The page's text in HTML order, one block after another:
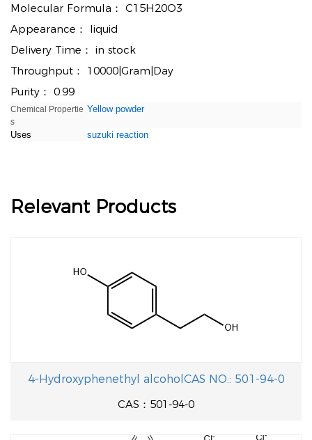
Molecular Formula： C15H20O3
Appearance： liquid
Delivery Time： in stock
Throughput： 10000|Gram|Day
Purity： 0.99
Chemical Propertie
s
Yellow powder
Uses suzuki reaction
Relevant Products
4-Hydroxyphenethyl alcoholCAS NO.: 501-94-0
CAS：501-94-0